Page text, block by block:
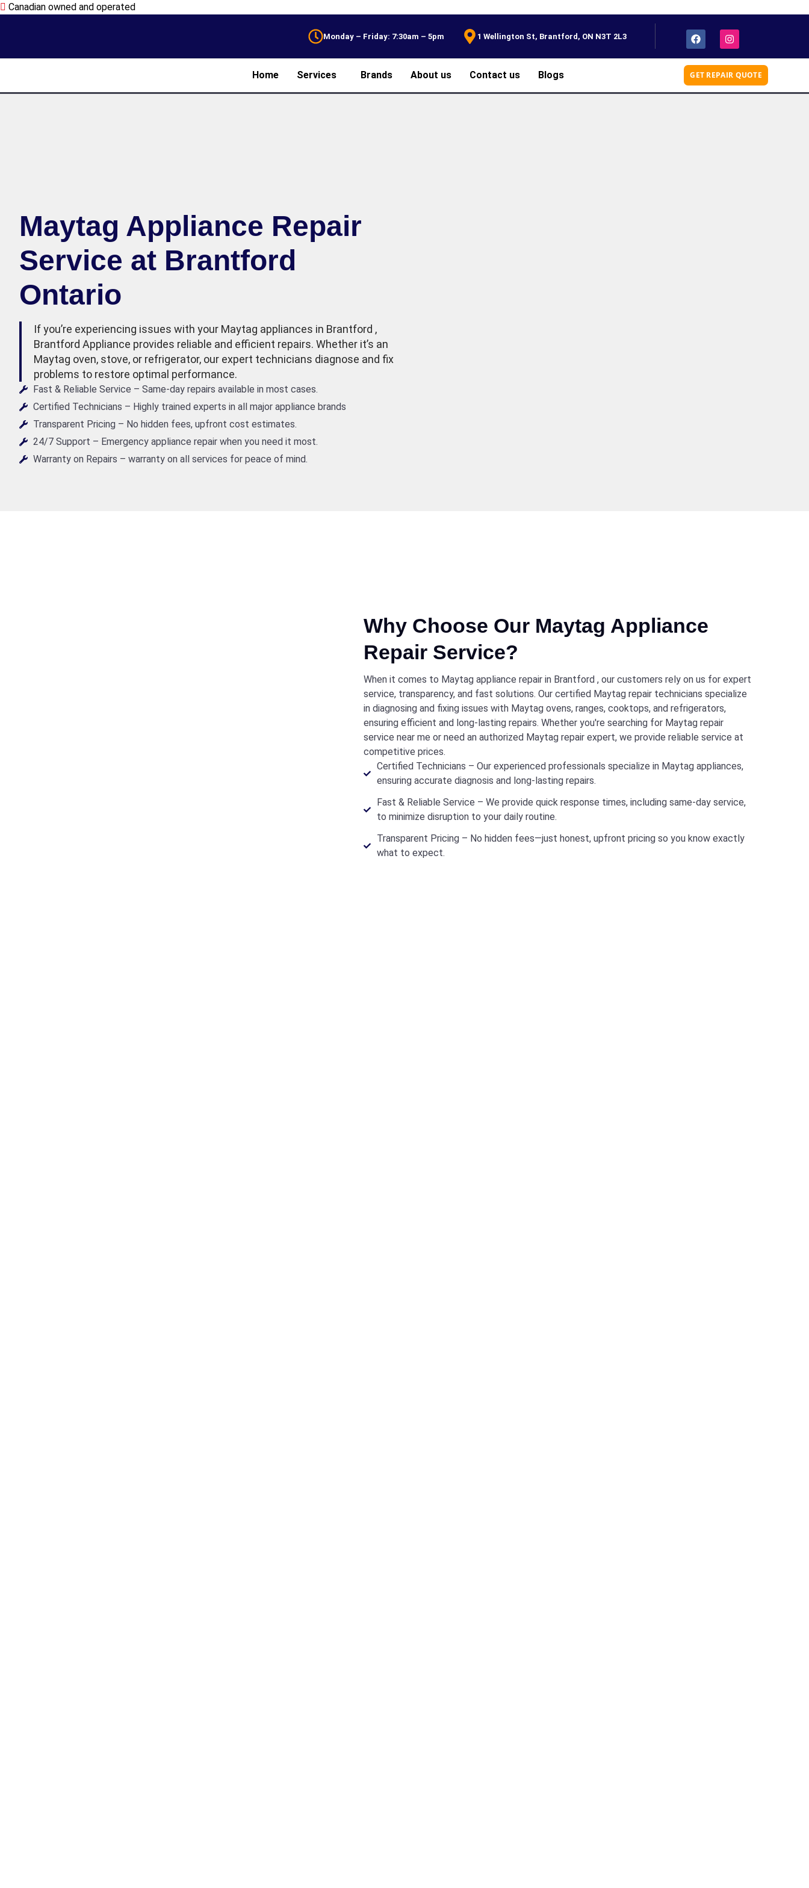
Canadian owned and operated
Monday – Friday: 7:30am – 5pm 1 Wellington St, Brantford, ON N3T 2L3
Home Services Brands About us Contact us Blogs GET REPAIR QUOTE
Maytag Appliance Repair
Service at Brantford
Ontario
If you’re experiencing issues with your Maytag appliances in Brantford ,
Brantford Appliance provides reliable and efficient repairs. Whether it’s an
Maytag oven, stove, or refrigerator, our expert technicians diagnose and fix
problems to restore optimal performance.
Fast & Reliable Service – Same-day repairs available in most cases.
Certified Technicians – Highly trained experts in all major appliance brands
Transparent Pricing – No hidden fees, upfront cost estimates.
24/7 Support – Emergency appliance repair when you need it most.
Warranty on Repairs – warranty on all services for peace of mind.
Why Choose Our Maytag Appliance
Repair Service?
When it comes to Maytag appliance repair in Brantford , our customers rely on us for expert
service, transparency, and fast solutions. Our certified Maytag repair technicians specialize
in diagnosing and fixing issues with Maytag ovens, ranges, cooktops, and refrigerators,
ensuring efficient and long-lasting repairs. Whether you're searching for Maytag repair
service near me or need an authorized Maytag repair expert, we provide reliable service at
competitive prices.
Certified Technicians – Our experienced professionals specialize in Maytag appliances,
ensuring accurate diagnosis and long-lasting repairs.
Fast & Reliable Service – We provide quick response times, including same-day service,
to minimize disruption to your daily routine.
Transparent Pricing – No hidden fees—just honest, upfront pricing so you know exactly
what to expect.